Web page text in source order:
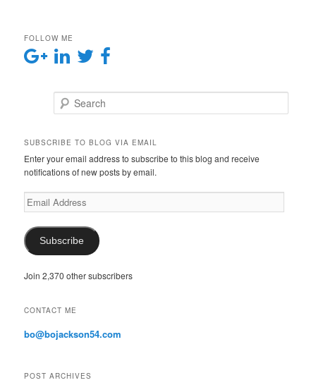
FOLLOW ME
SUBSCRIBE TO BLOG VIA EMAIL
Enter your email address to subscribe to this blog and receive
notifications of new posts by email.
E
m
i
l
d
r
s
Subscribe
Join 2,370 other subscribers
CONTACT ME
bo@bojackson54.com
POST ARCHIVES